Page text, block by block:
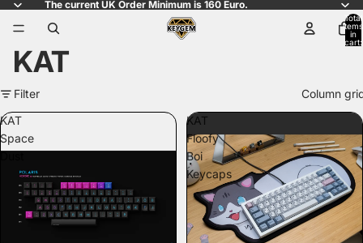
The current UK Order Minimum is 160 Euro.
Total
items
in
cart:
KAT
Filter
Column
KAT
Space
KAT
Floofy
Boi
Keycaps